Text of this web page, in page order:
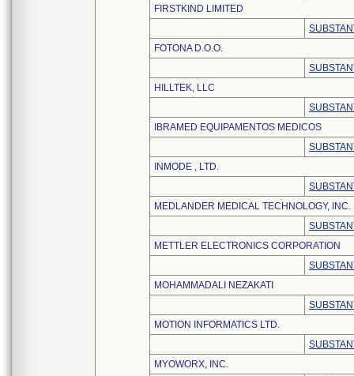
FIRSTKIND LIMITED
FOTONA D.O.O.
HILLTEK, LLC
IBRAMED EQUIPAMENTOS MEDICOS
INMODE , LTD.
MEDLANDER MEDICAL TECHNOLOGY, INC.
METTLER ELECTRONICS CORPORATION
MOHAMMADALI NEZAKATI
MOTION INFORMATICS LTD.
MYOWORX, INC.